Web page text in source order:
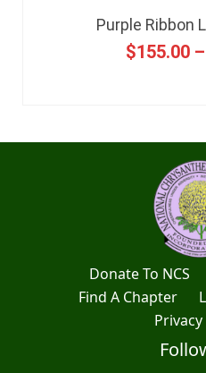
Purple Ribbon
$155.00 –
Donate To NCS
Find A Chapter